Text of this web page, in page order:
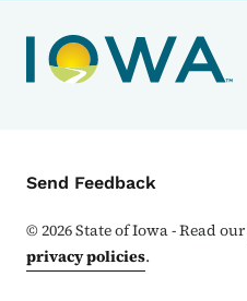
Contact Menu
Send Feedback
©2026State of Iowa - Read our
privacy policies.